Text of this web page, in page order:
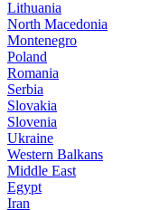
Lithuania
North Macedonia
Montenegro
Poland
Romania
Serbia
Slovakia
Slovenia
Ukraine
Western Balkans
Middle East
Egypt
Iran